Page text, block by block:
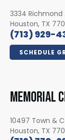
3334 Richmond
Houston, TX
(713) 929-
SCHEDULE
MEMORIAL
10497 Town &
Houston, TX